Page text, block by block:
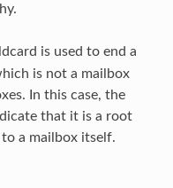
is used to end a
is not a mailbox
In this case, the
that it is a root
a mailbox itself.